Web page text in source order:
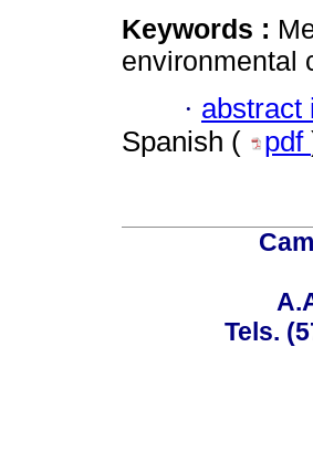
Keywords :
environmental
· abstract
Spanish (
pdf
Tels.